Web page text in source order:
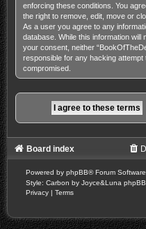
enforcing these conditions. You
the right to remove, edit, move or
As a user you agree to any
database. While this information
your consent, neither
responsible for any hacking attempt
compromised.
Board index
Powered by phpBB® Forum
Style: Carbon by Joyce&Luna
Privacy | Terms